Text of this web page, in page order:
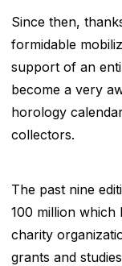
Since then,
formidable
support of an
become a very
horology
collectors.
The past nine
100 million which
charity
grants and